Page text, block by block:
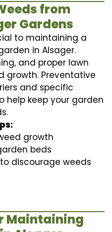
from
Gardens
to maintaining a
in Alsager.
and proper lawn
growth. Preventative
and specific
help keep your garden
growth
beds
discourage weeds
Maintaining